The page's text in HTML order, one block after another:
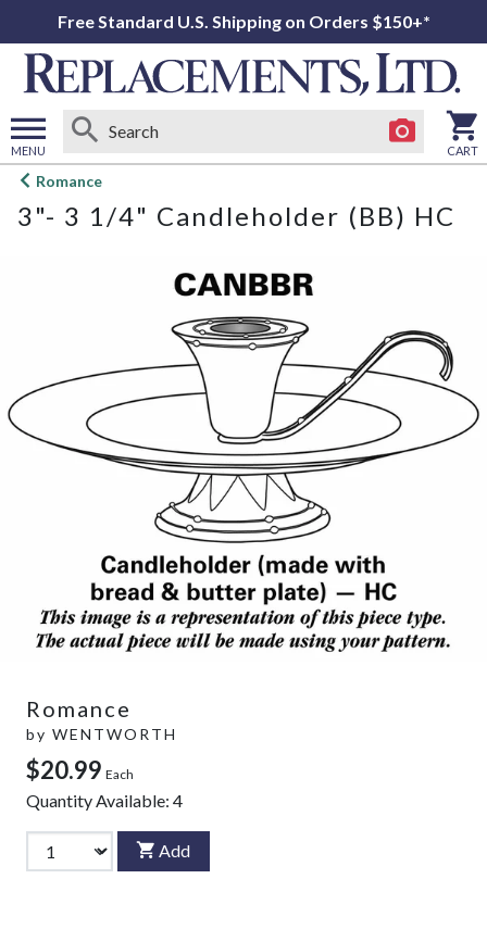
Free Standard U.S. Shipping on Orders $150+*
MENU
Open
menu
CART
Romance
3"- 3 1/4" Candleholder (BB) HC
Romance
by WENTWORTH
$20.99 Each
Quantity Available: 4
Add